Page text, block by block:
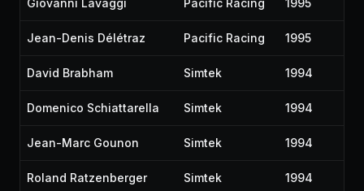
Giovanni Lavaggi Pacific Racing 1995
Jean-Denis Délétraz Pacific Racing 1995
David Brabham Simtek 1994
Domenico Schiattarella Simtek 1994
Jean-Marc Gounon Simtek 1994
Roland Ratzenberger Simtek 1994